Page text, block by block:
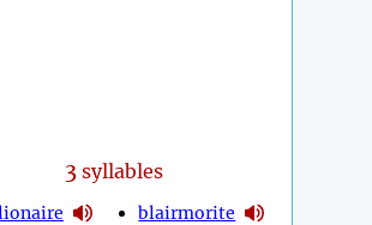
3 syllables
blairmorite